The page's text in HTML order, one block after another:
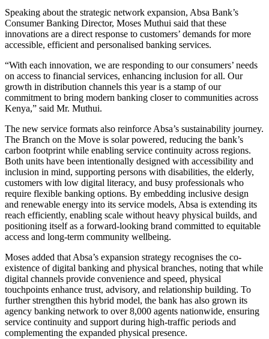
Speaking about the strategic network expansion, Absa Bank’s
Consumer Banking Director, Moses Muthui said that these
innovations are a direct response to customers’ demands for more
accessible, efficient and personalised banking services.
“With each innovation, we are responding to our consumers’ needs
on access to financial services, enhancing inclusion for all. Our
growth in distribution channels this year is a stamp of our
commitment to bring modern banking closer to communities across
Kenya,” said Mr. Muthui.
The new service formats also reinforce Absa’s sustainability journey.
The Branch on the Move is solar powered, reducing the bank’s
carbon footprint while enabling service continuity across regions.
Both units have been intentionally designed with accessibility and
inclusion in mind, supporting persons with disabilities, the elderly,
customers with low digital literacy, and busy professionals who
require flexible banking options. By embedding inclusive design
and renewable energy into its service models, Absa is extending its
reach efficiently, enabling scale without heavy physical builds, and
positioning itself as a forward-looking brand committed to equitable
access and long-term community wellbeing.
Moses added that Absa’s expansion strategy recognises the co-
existence of digital banking and physical branches, noting that while
digital channels provide convenience and speed, physical
touchpoints enhance trust, advisory, and relationship building. To
further strengthen this hybrid model, the bank has also grown its
agency banking network to over 8,000 agents nationwide, ensuring
service continuity and support during high-traffic periods and
complementing the expanded physical presence.